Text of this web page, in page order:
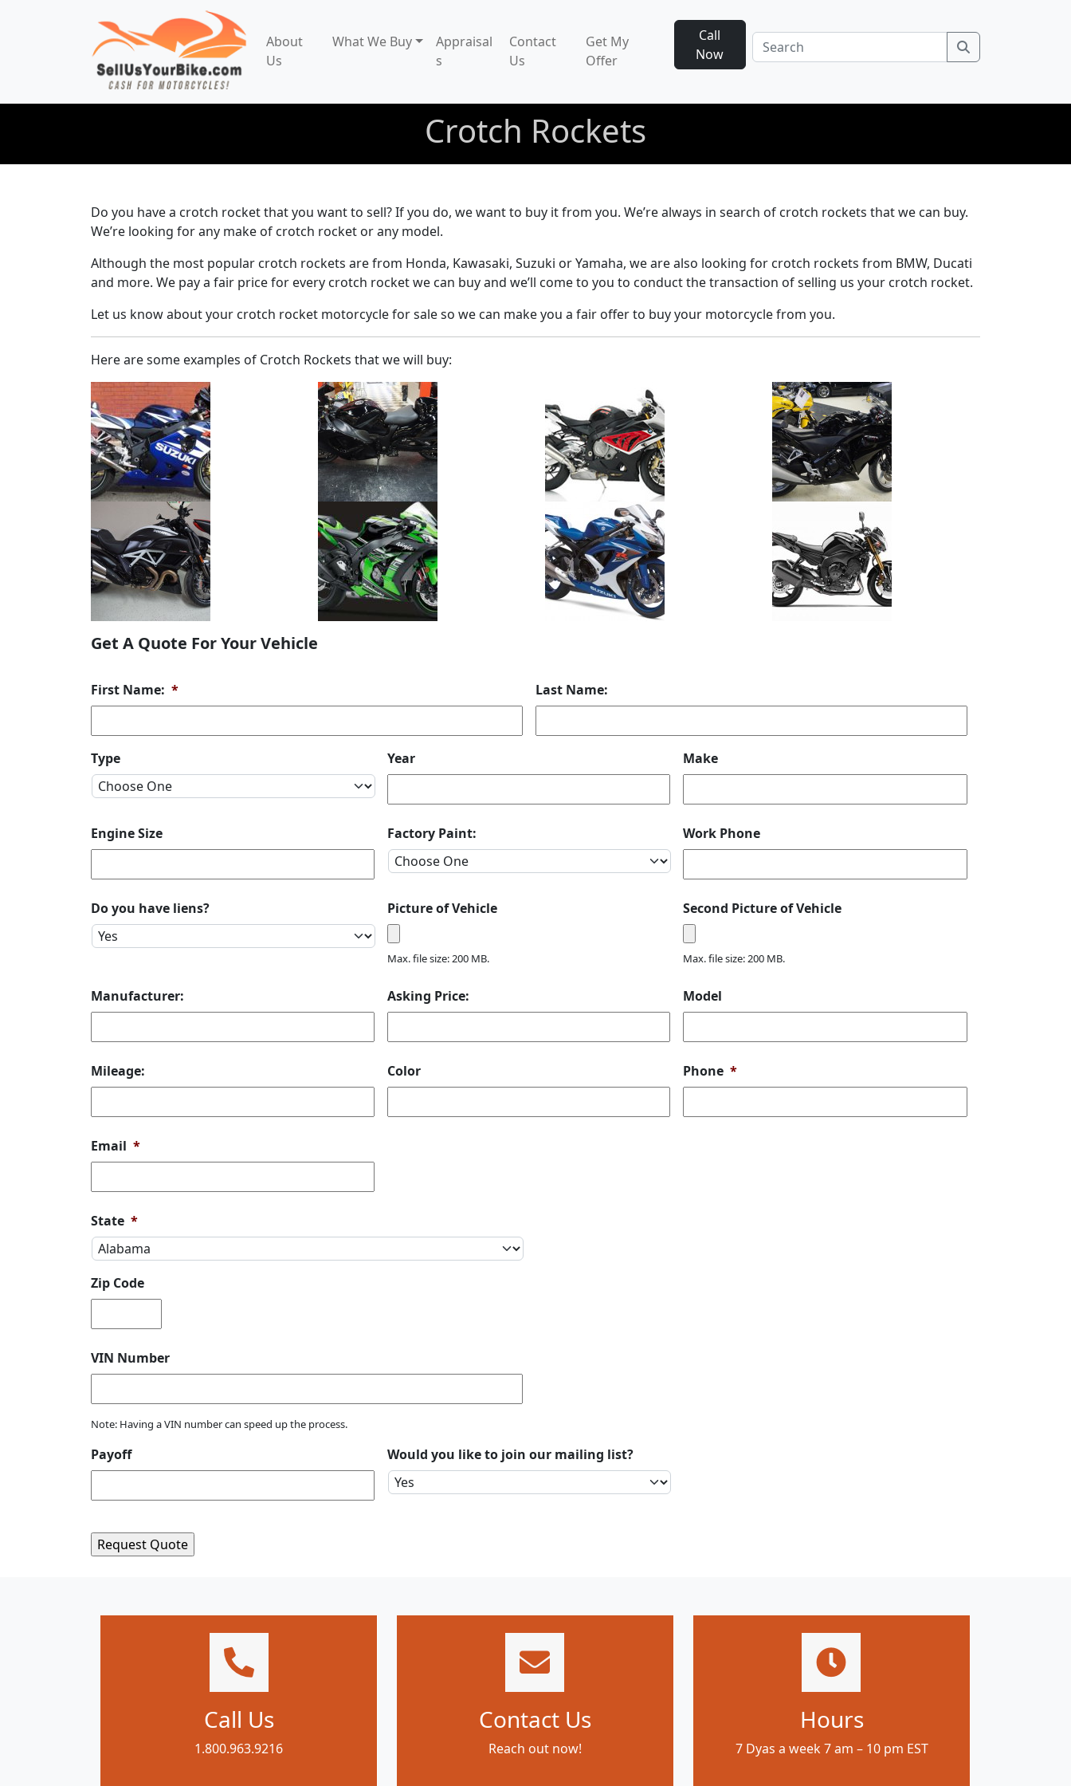
About
Us
What We Buy
Appraisal
s
Contact
Us
Get My
Offer
Call
Now
Crotch Rockets
Do you have a crotch rocket that you want to sell? If you do, we want to buy it from you. We’re always in search of crotch rockets that we can buy.
We’re looking for any make of crotch rocket or any model.
Although the most popular crotch rockets are from Honda, Kawasaki, Suzuki or Yamaha, we are also looking for crotch rockets from BMW, Ducati
and more. We pay a fair price for every crotch rocket we can buy and we’ll come to you to conduct the transaction of selling us your crotch rocket.
Let us know about your crotch rocket motorcycle for sale so we can make you a fair offer to buy your motorcycle from you.
Here are some examples of Crotch Rockets that we will buy:
Get A Quote For Your Vehicle
First Name: * Last Name:
Type Year Make
Engine Size Factory Paint: Work Phone
Do you have liens? Picture of Vehicle
Max. file size: 200 MB.
Second Picture of Vehicle
Max. file size: 200 MB.
Manufacturer: Asking Price: Model
Mileage: Color Phone *
Email *
State *
Zip Code
VIN Number
Note: Having a VIN number can speed up the process.
Payoff Would you like to join our mailing list?
Call Us
1.800.963.9216
Contact Us
Reach out now!
Hours
7 Dyas a week 7 am – 10 pm EST